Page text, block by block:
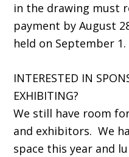
in the drawing must
payment by August
held on September 1.
INTERESTED IN
EXHIBITING?
We still have room
and exhibitors. We
space this year and